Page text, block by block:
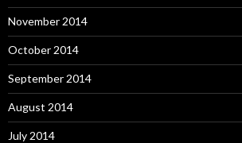
November 2014
October 2014
September 2014
August 2014
July 2014